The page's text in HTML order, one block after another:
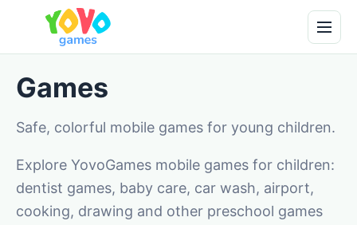
Games
Safe, colorful mobile games for young children.
Explore YovoGames mobile games for children:
dentist games, baby care, car wash, airport,
cooking, drawing and other preschool games